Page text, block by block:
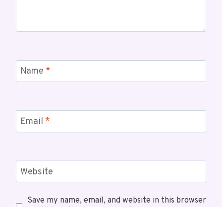
Name *
Email *
Website
Save my name, email, and website in this browser